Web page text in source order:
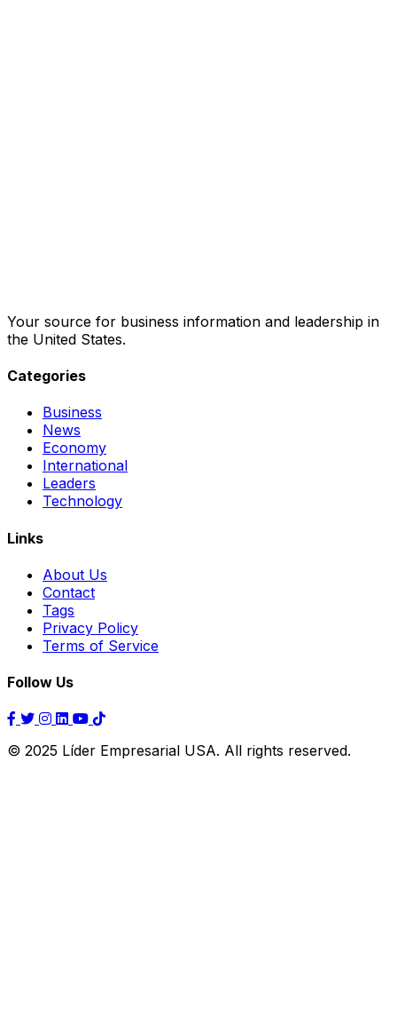
Your source for business information and leadership in
the United States.
Categories
Business
News
Economy
International
Leaders
Technology
Links
About Us
Contact
Tags
Privacy Policy
Terms of Service
Follow Us
© 2025 Líder Empresarial USA. All rights reserved.